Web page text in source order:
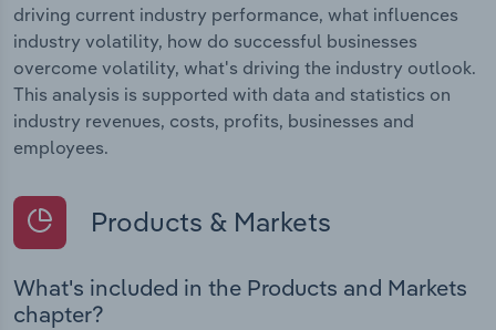
driving current industry performance, what influences
industry volatility, how do successful businesses
overcome volatility, what's driving the industry outlook.
This analysis is supported with data and statistics on
industry revenues, costs, profits, businesses and
employees.
Products & Markets
What's included in the Products and Markets
chapter?